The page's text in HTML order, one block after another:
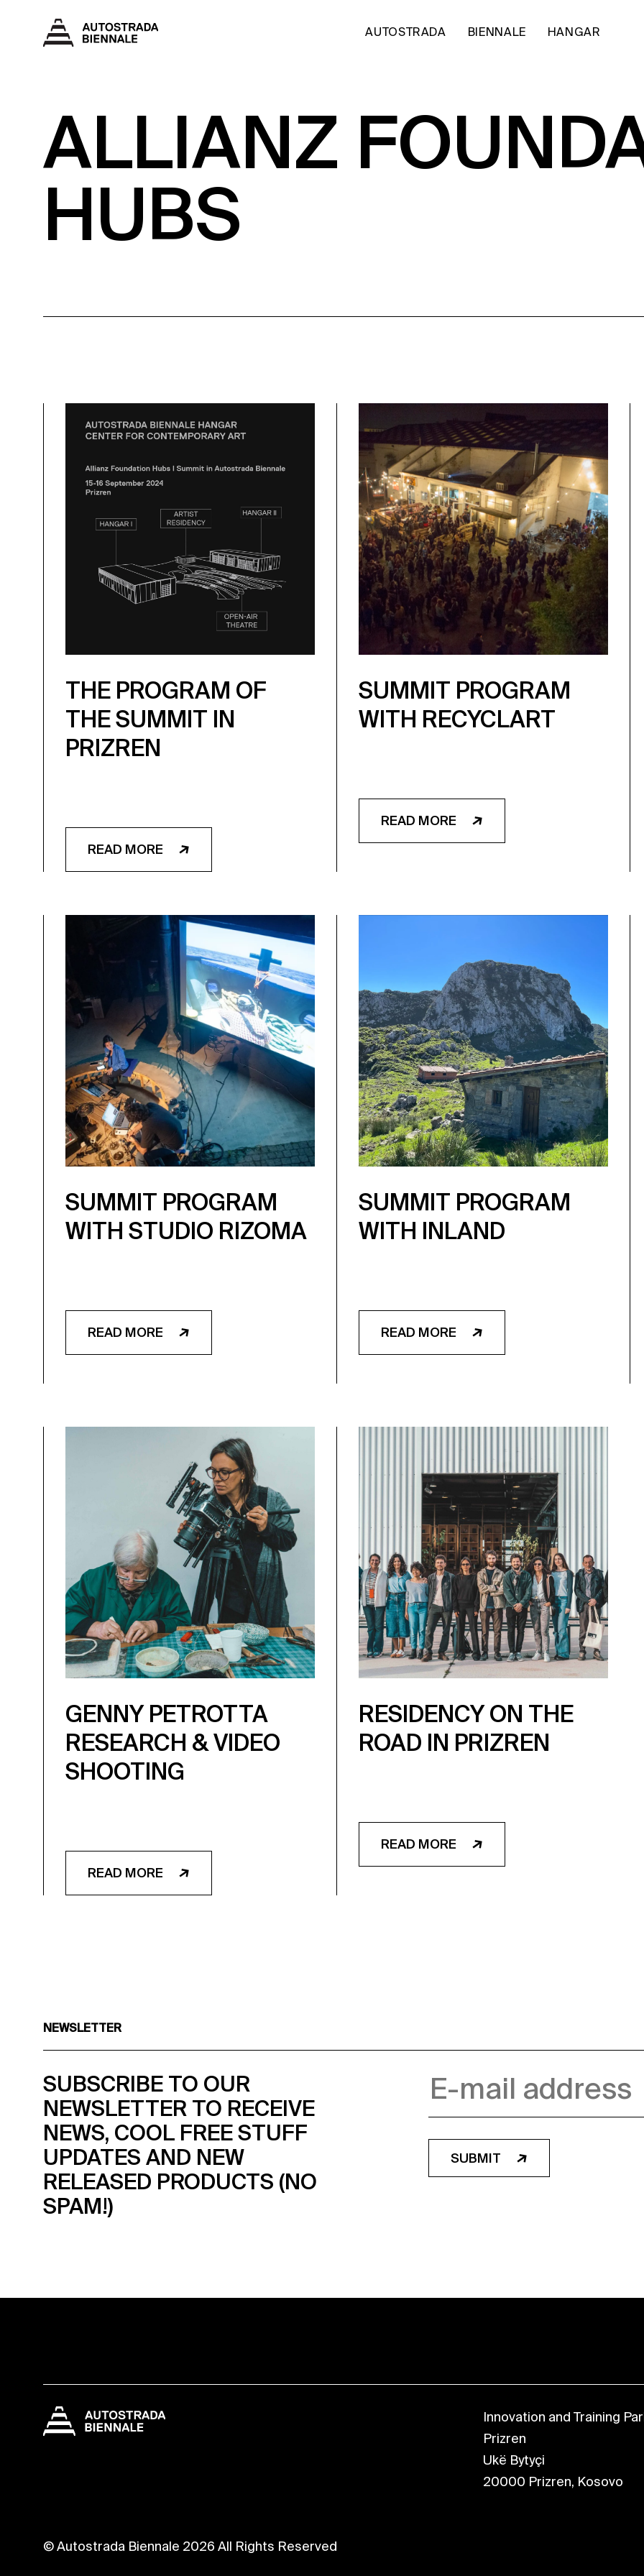
AUTOSTRADA BIENNALE HANGAR
ALLIANZ
HUBS
THE PROGRAM OF
THE SUMMIT IN
PRIZREN
READ MORE
SUMMIT PROGRAM
WITH RECYCLART
READ MORE
SUMMIT PROGRAM
WITH STUDIO RIZOMA
READ MORE
SUMMIT PROGRAM
WITH INLAND
READ MORE
GENNY PETROTTA
RESEARCH & VIDEO
SHOOTING
READ MORE
RESIDENCY ON THE
ROAD IN PRIZREN
READ MORE
NEWSLETTER
SUBSCRIBE TO OUR
NEWSLETTER TO RECEIVE
NEWS, COOL FREE STUFF
UPDATES AND NEW
RELEASED PRODUCTS (NO
SPAM!)
SUBMIT
Innovation and Training
Prizren
Ukë Bytyçi
20000 Prizren, Kosovo
© Autostrada Biennale 2026 All Rights Reserved